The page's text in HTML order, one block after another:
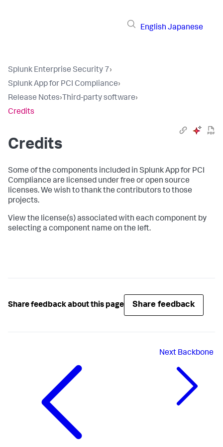
English Japanese
Splunk Enterprise Security 7›
Splunk App for PCI Compliance›
Release Notes› Third-party software›
Credits
Credits
Some of the components included in Splunk App for PCI
Compliance are licensed under free or open source
licenses. We wish to thank the contributors to those
projects.
View the license(s) associated with each component by
selecting a component name on the left.
Share feedback about this page Share feedback
Next Backbone